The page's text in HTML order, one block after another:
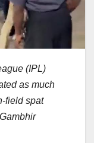
(IPL)
as much
field spat